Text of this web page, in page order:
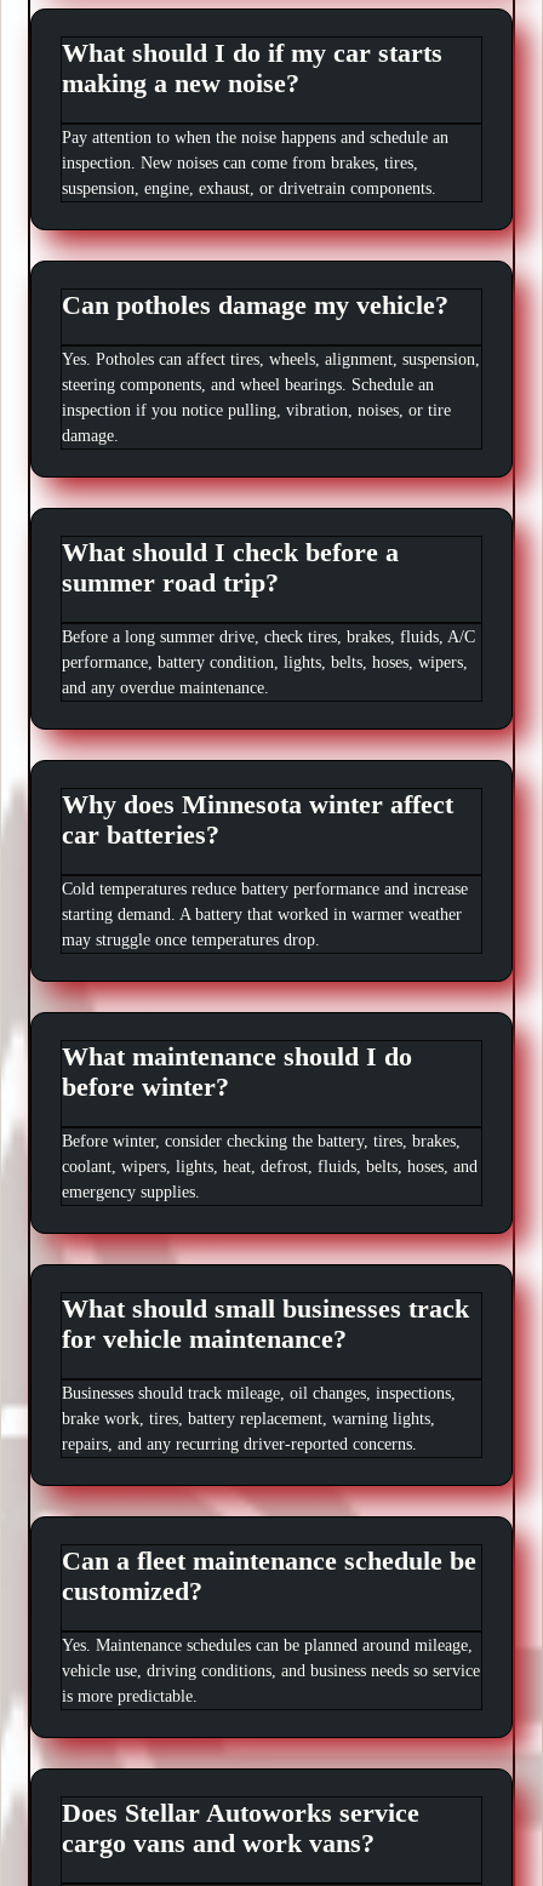
What should I do if my car starts
making a new noise?
Pay attention to when the noise happens and schedule an
inspection. New noises can come from brakes, tires,
suspension, engine, exhaust, or drivetrain components.
Can potholes damage my vehicle?
Yes. Potholes can affect tires, wheels, alignment, suspension,
steering components, and wheel bearings. Schedule an
inspection if you notice pulling, vibration, noises, or tire
damage.
What should I check before a
summer road trip?
Before a long summer drive, check tires, brakes, fluids, A/C
performance, battery condition, lights, belts, hoses, wipers,
and any overdue maintenance.
Why does Minnesota winter affect
car batteries?
Cold temperatures reduce battery performance and increase
starting demand. A battery that worked in warmer weather
may struggle once temperatures drop.
What maintenance should I do
before winter?
Before winter, consider checking the battery, tires, brakes,
coolant, wipers, lights, heat, defrost, fluids, belts, hoses, and
emergency supplies.
What should small businesses track
for vehicle maintenance?
Businesses should track mileage, oil changes, inspections,
brake work, tires, battery replacement, warning lights,
repairs, and any recurring driver-reported concerns.
Can a fleet maintenance schedule be
customized?
Yes. Maintenance schedules can be planned around mileage,
vehicle use, driving conditions, and business needs so service
is more predictable.
Does Stellar Autoworks service
cargo vans and work vans?